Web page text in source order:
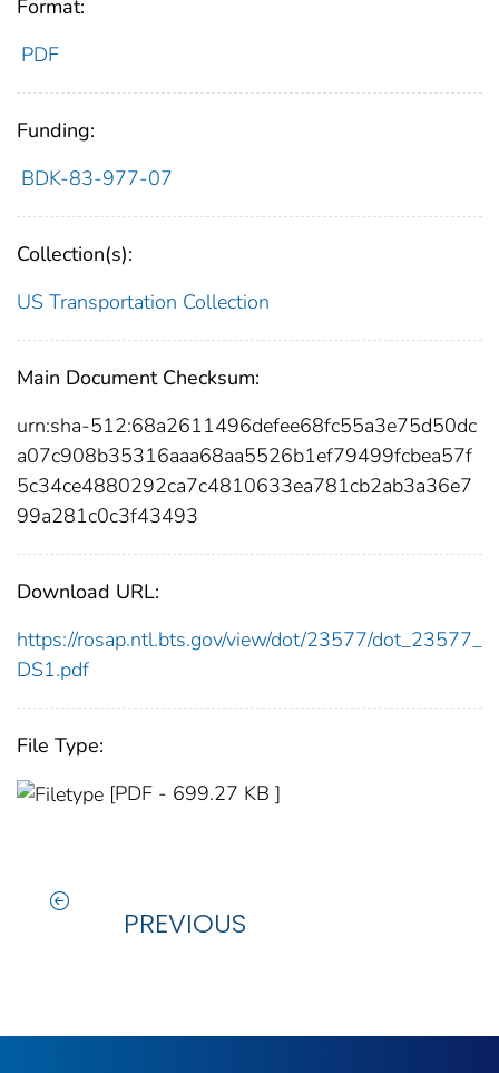
Format:
PDF
Funding:
BDK-83-977-07
Collection(s):
US Transportation Collection
Main Document Checksum:
urn:sha-512:68a2611496defee68fc55a3e75d50dc
a07c908b35316aaa68aa5526b1ef79499fcbea57f
5c34ce4880292ca7c4810633ea781cb2ab3a36e7
99a281c0c3f43493
Download URL:
https://rosap.ntl.bts.gov/view/dot/23577/dot_23577_
DS1.pdf
File Type:
[PDF - 699.27 KB ]
PREVIOUS